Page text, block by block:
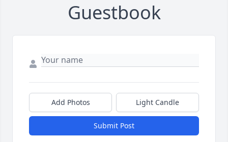
Guestbook
Add Photos Light Candle
Submit Post